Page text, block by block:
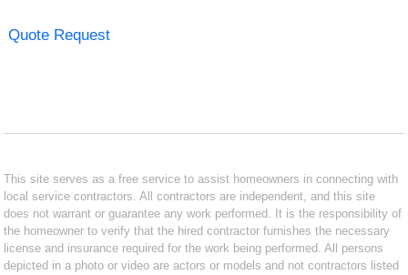
Quote Request
This site serves as a free service to assist homeowners in connecting with
local service contractors. All contractors are independent, and this site
does not warrant or guarantee any work performed. It is the responsibility of
the homeowner to verify that the hired contractor furnishes the necessary
license and insurance required for the work being performed. All persons
depicted in a photo or video are actors or models and not contractors listed